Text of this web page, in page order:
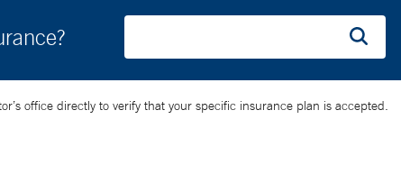
office directly to verify that your specific insurance plan is accepted.